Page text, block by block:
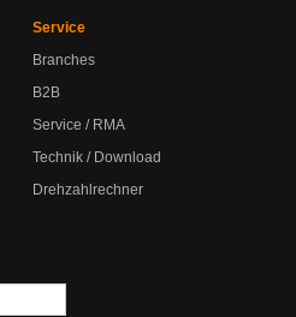
Service
Branches
B2B
Service / RMA
Technik / Download
Drehzahlrechner